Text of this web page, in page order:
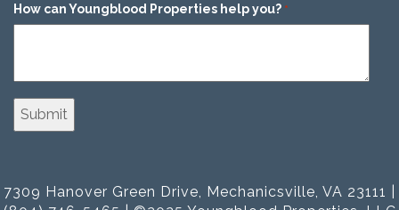
How can Youngblood Properties help you? *
7309 Hanover Green Drive, Mechanicsville, VA 23111 |